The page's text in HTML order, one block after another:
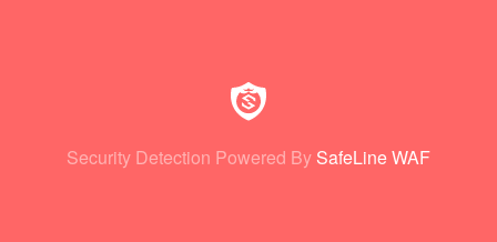
Security Detection Powered By SafeLine WAF